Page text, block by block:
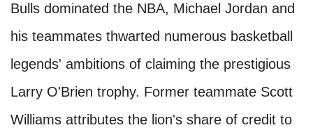
Bulls dominated the NBA, Michael Jordan and
his teammates thwarted numerous basketball
legends' ambitions of claiming the prestigious
Larry O'Brien trophy. Former teammate Scott
Williams attributes the lion's share of credit to